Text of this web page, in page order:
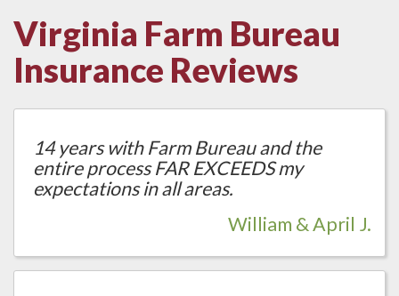
Virginia Farm Bureau
Insurance Reviews
14 years with Farm Bureau and the
entire process FAR EXCEEDS my
expectations in all areas.
William & April J.